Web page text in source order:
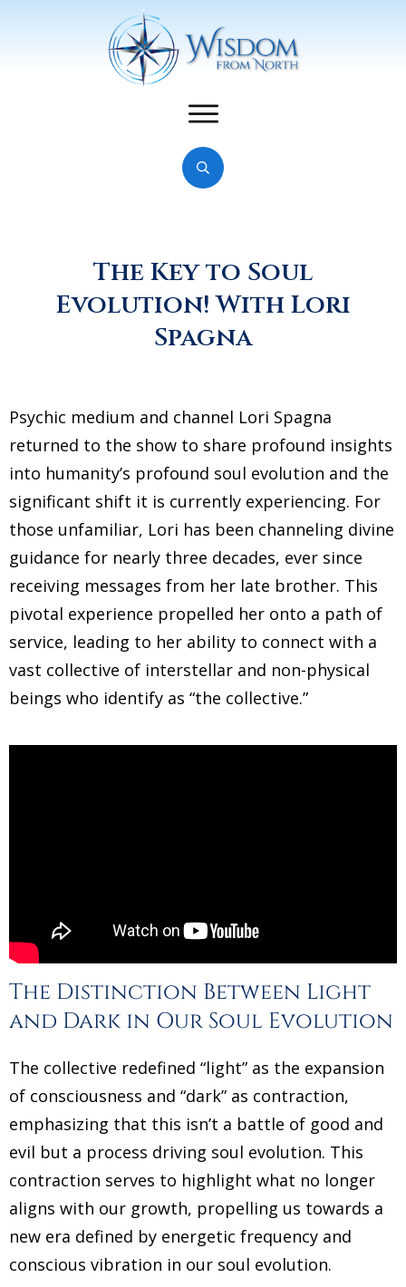
The Key to Soul
Evolution! With Lori
Spagna
Psychic medium and channel Lori Spagna
returned to the show to share profound insights
into humanity’s profound soul evolution and the
significant shift it is currently experiencing. For
those unfamiliar, Lori has been channeling divine
guidance for nearly three decades, ever since
receiving messages from her late brother. This
pivotal experience propelled her onto a path of
service, leading to her ability to connect with a
vast collective of interstellar and non-physical
beings who identify as “the collective.”
The Distinction Between Light
and Dark in Our Soul Evolution
The collective redefined “light” as the expansion
of consciousness and “dark” as contraction,
emphasizing that this isn’t a battle of good and
evil but a process driving soul evolution. This
contraction serves to highlight what no longer
aligns with our growth, propelling us towards a
new era defined by energetic frequency and
conscious vibration in our soul evolution.